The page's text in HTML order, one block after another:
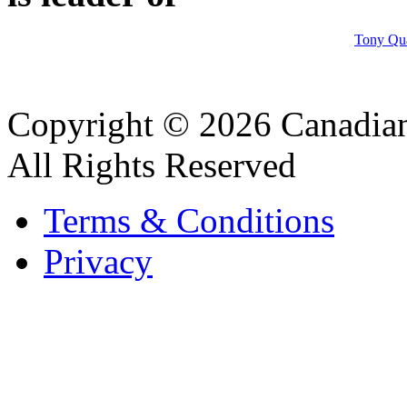
Tony
Copyright © 2026
All Rights Reserved
Terms & Conditions
Privacy